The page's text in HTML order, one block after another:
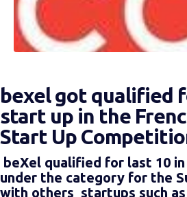
bexel got qualified
start up in the
Start Up
beXel qualified for last 10
under the category for the
with others startups such as